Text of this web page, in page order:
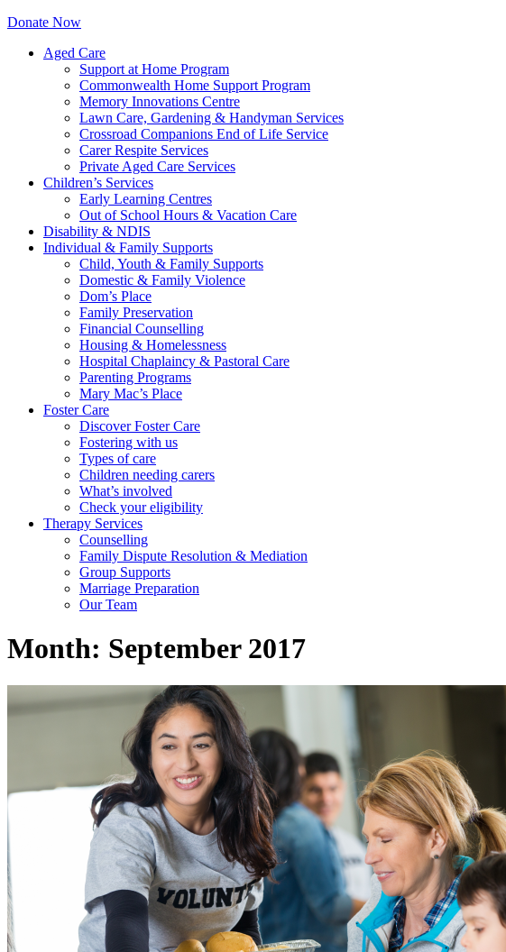
Donate Now
Aged Care
Support at Home Program
Commonwealth Home Support Program
Memory Innovations Centre
Lawn Care, Gardening & Handyman Services
Crossroad Companions End of Life Service
Carer Respite Services
Private Aged Care Services
Children’s Services
Early Learning Centres
Out of School Hours & Vacation Care
Disability & NDIS
Individual & Family Supports
Child, Youth & Family Supports
Domestic & Family Violence
Dom’s Place
Family Preservation
Financial Counselling
Housing & Homelessness
Hospital Chaplaincy & Pastoral Care
Parenting Programs
Mary Mac’s Place
Foster Care
Discover Foster Care
Fostering with us
Types of care
Children needing carers
What’s involved
Check your eligibility
Therapy Services
Counselling
Family Dispute Resolution & Mediation
Group Supports
Marriage Preparation
Our Team
Month: September 2017